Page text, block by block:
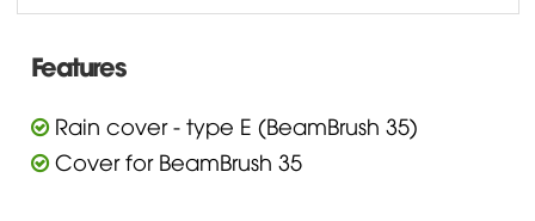
Features
Rain cover - type E (BeamBrush 35)
Cover for BeamBrush 35